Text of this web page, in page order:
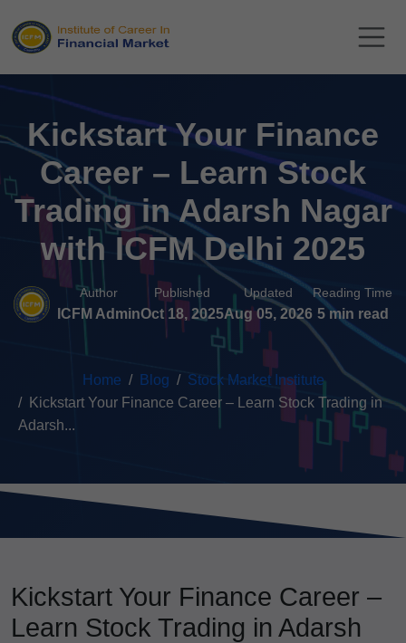
Kickstart Your Finance
Career – Learn Stock
Trading in Adarsh Nagar
with ICFM Delhi 2025
Author
ICFM Admin
Published
Oct 18, 2025
Updated
Aug 05, 2026
Reading Time
5 min read
Home Blog
Stock Market Institute
Kickstart Your Finance Career – Learn Stock Trading in
Adarsh...
Kickstart Your Finance Career –
Learn Stock Trading in Adarsh